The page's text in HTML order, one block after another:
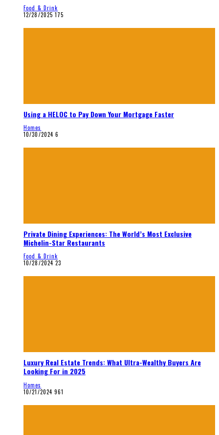
Food & Drink
12/28/2025 175
Using a HELOC to Pay Down Your Mortgage Faster
Homes
10/30/2024 6
Private Dining Experiences: The World’s Most Exclusive
Michelin-Star Restaurants
Food & Drink
10/28/2024 23
Luxury Real Estate Trends: What Ultra-Wealthy Buyers Are
Looking For in 2025
Homes
10/21/2024 961